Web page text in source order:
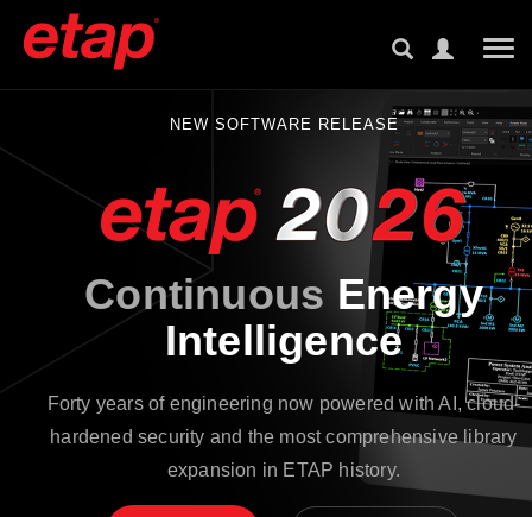
NEW SOFTWARE RELEASE
Continuous Energy
Intelligence
Forty years of engineering now powered with AI, cloud-
hardened security and the most comprehensive library
expansion in ETAP history.